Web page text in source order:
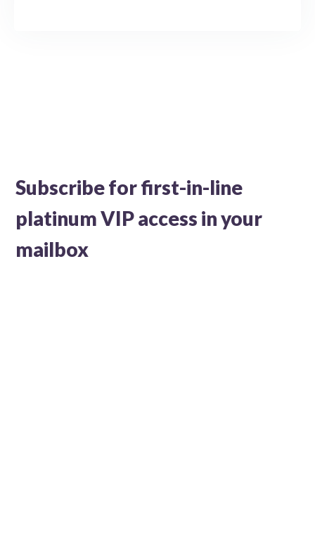
Subscribe for first-in-line
platinum VIP access in your
mailbox